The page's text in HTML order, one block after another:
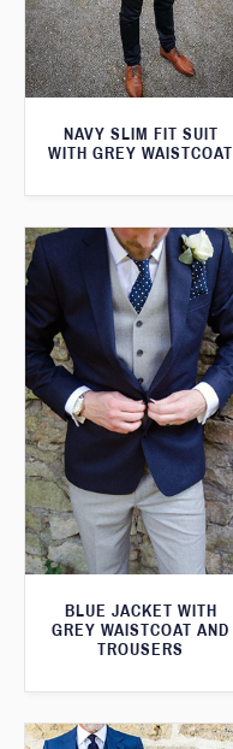
NAVY SLIM FIT SUIT
WITH GREY WAISTCOAT
BLUE JACKET WITH
GREY WAISTCOAT AND
TROUSERS